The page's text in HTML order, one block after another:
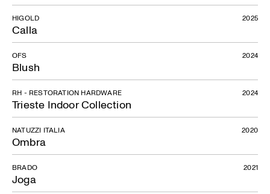
Calla
HIGOLD 2025
Blush
OFS 2024
Trieste Indoor Collection
RH - RESTORATION HARDWARE 2024
Ombra
NATUZZI ITALIA 2020
Joga
BRADO 2021